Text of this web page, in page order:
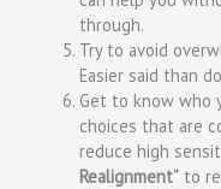
through.
Try to avoid
Easier said than
Get to know who
choices that are
reduce high
Realignment” to